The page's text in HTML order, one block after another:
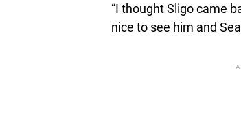
“I thought Sligo came
nice to see him and